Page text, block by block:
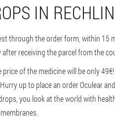
IN
through the order form, within 15
receiving the parcel from the
price of the medicine will be only
up to place an order Oculear
you look at the world with